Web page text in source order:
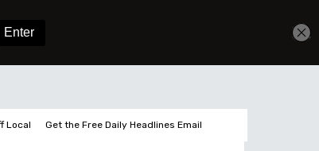
Local Get the Free Daily Headlines Email